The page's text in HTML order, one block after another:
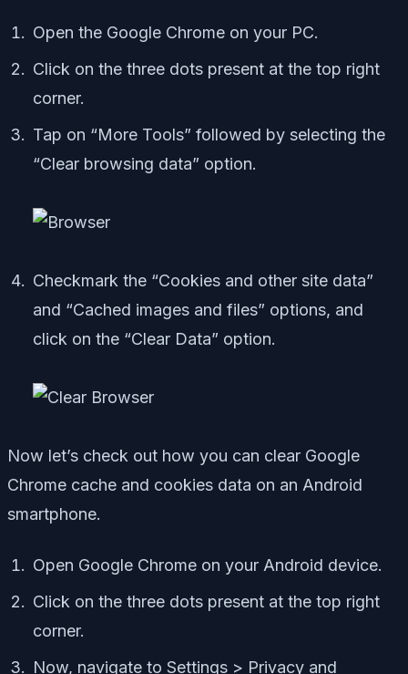
Open the Google Chrome on your PC.
Click on the three dots present at the top right
corner.
Tap on “More Tools” followed by selecting the
“Clear browsing data” option.
Checkmark the “Cookies and other site data”
and “Cached images and files” options, and
click on the “Clear Data” option.
Now let’s check out how you can clear Google
Chrome cache and cookies data on an Android
smartphone.
Open Google Chrome on your Android device.
Click on the three dots present at the top right
corner.
Now, navigate to Settings > Privacy and